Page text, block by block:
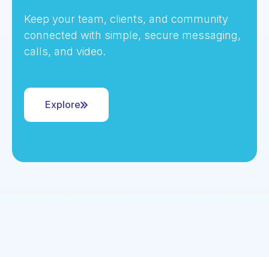
Keep your team, clients, and community
connected with simple, secure messaging,
calls, and video.
Explore